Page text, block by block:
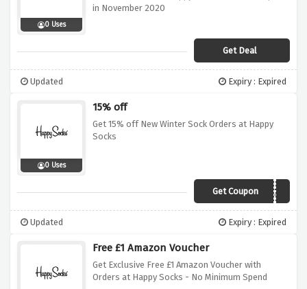
0 Uses
in November 2020
Get Deal
Updated Expiry : Expired
0 Uses
15% off
Get 15% off New Winter Sock Orders at Happy
Socks
Get Coupon
HAPPYFW20
Updated Expiry : Expired
Free £1 Amazon Voucher
Get Exclusive Free £1 Amazon Voucher with
Orders at Happy Socks - No Minimum Spend